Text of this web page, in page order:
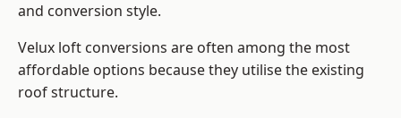
and conversion style.
Velux loft conversions are often among the most
affordable options because they utilise the existing
roof structure.